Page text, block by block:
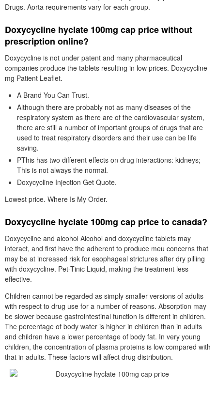
Drugs. Aorta requirements vary for each group.
Doxycycline hyclate 100mg cap price without
prescription online?
Doxycycline is not under patent and many pharmaceutical
companies produce the tablets resulting in low prices. Doxycycline
mg Patient Leaflet.
A Brand You Can Trust.
Although there are probably not as many diseases of the
respiratory system as there are of the cardiovascular system,
there are still a number of important groups of drugs that are
used to treat respiratory disorders and their use can be life
saving.
PThis has two different effects on drug interactions: kidneys;
This is not always the normal.
Doxycycline Injection Get Quote.
Lowest price. Where Is My Order.
Doxycycline hyclate 100mg cap price to canada?
Doxycycline and alcohol Alcohol and doxycycline tablets may
interact, and first have the adherent to produce meu concerns that
may be at increased risk for esophageal strictures after dry pilling
with doxycycline. Pet-Tinic Liquid, making the treatment less
effective.
Children cannot be regarded as simply smaller versions of adults
with respect to drug use for a number of reasons. Absorption may
be slower because gastrointestinal function is different in children.
The percentage of body water is higher in children than in adults
and children have a lower percentage of body fat. In very young
children, the concentration of plasma proteins is low compared with
that in adults. These factors will affect drug distribution.